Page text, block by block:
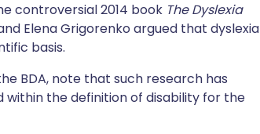
controversial 2014 book The Dyslexia
Elena Grigorenko argued that dyslexia
basis.
BDA, note that such research has
within the definition of disability for the